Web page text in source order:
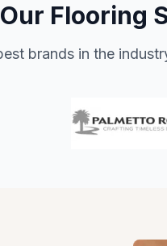
Our Flooring
brands in the